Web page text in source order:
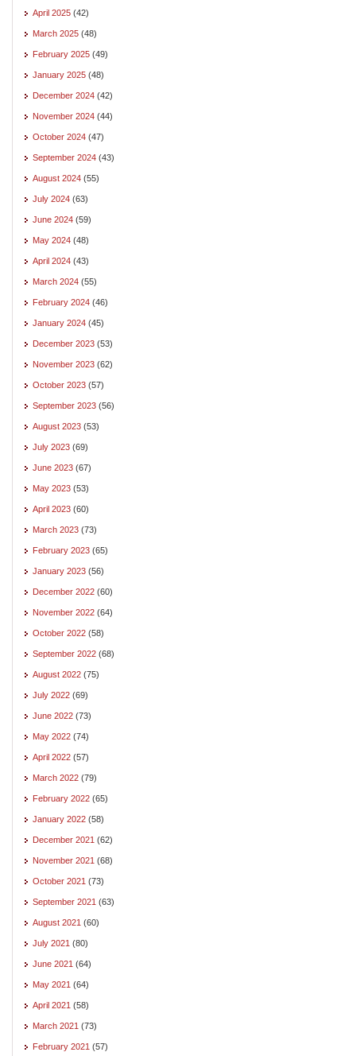
April 2025 (42)
March 2025 (48)
February 2025 (49)
January 2025 (48)
December 2024 (42)
November 2024 (44)
October 2024 (47)
September 2024 (43)
August 2024 (55)
July 2024 (63)
June 2024 (59)
May 2024 (48)
April 2024 (43)
March 2024 (55)
February 2024 (46)
January 2024 (45)
December 2023 (53)
November 2023 (62)
October 2023 (57)
September 2023 (56)
August 2023 (53)
July 2023 (69)
June 2023 (67)
May 2023 (53)
April 2023 (60)
March 2023 (73)
February 2023 (65)
January 2023 (56)
December 2022 (60)
November 2022 (64)
October 2022 (58)
September 2022 (68)
August 2022 (75)
July 2022 (69)
June 2022 (73)
May 2022 (74)
April 2022 (57)
March 2022 (79)
February 2022 (65)
January 2022 (58)
December 2021 (62)
November 2021 (68)
October 2021 (73)
September 2021 (63)
August 2021 (60)
July 2021 (80)
June 2021 (64)
May 2021 (64)
April 2021 (58)
March 2021 (73)
February 2021 (57)